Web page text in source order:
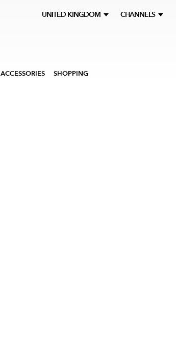
UNITED KINGDOM CHANNELS
ACCESSORIES SHOPPING